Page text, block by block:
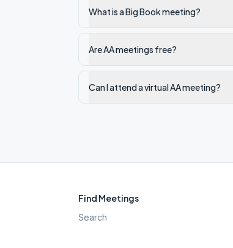
What is a Big Book meeting?
Are AA meetings free?
Can I attend a virtual AA meeting?
Find Meetings
Search